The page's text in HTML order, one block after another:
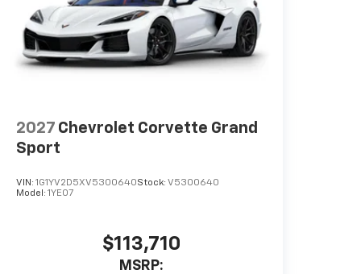
2027 Chevrolet Corvette Grand
Sport
VIN: 1G1YV2D5XV5300640Stock: V5300640
Model: 1YE07
$113,710
MSRP: